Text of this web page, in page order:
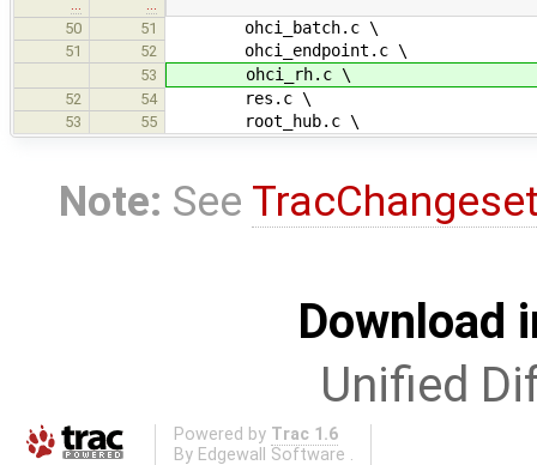
50
51 ohci_batch.c \
51 52 ohci_endpoint.c \
53 ohci_rh.c \
52 54 res.c \
53 55 root_hub.c \
Note: See
Download
Unified
Powered by Trac 1.6
By Edgewall Software .